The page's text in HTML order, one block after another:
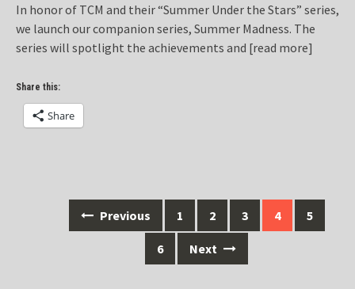
In honor of TCM and their “Summer Under the Stars” series,
we launch our companion series, Summer Madness. The
series will spotlight the achievements and [read more]
Share this:
Share
navigation
Previous 1 2 3 4 5
6 Next